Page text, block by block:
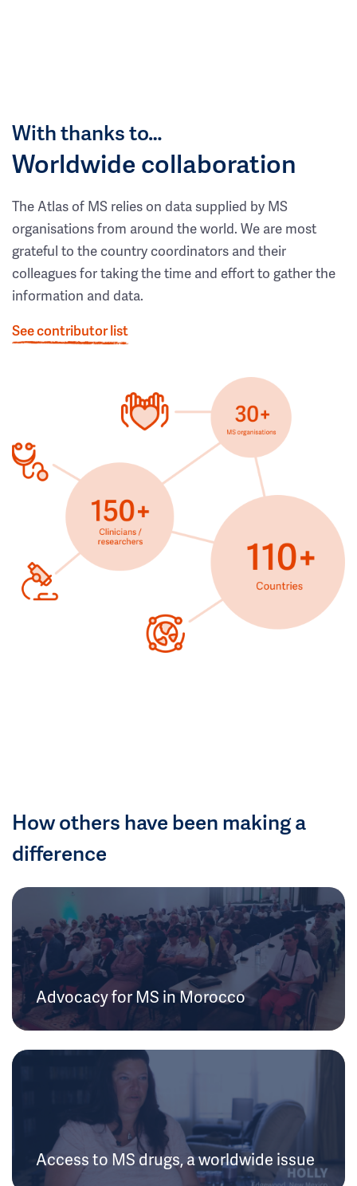
With thanks to…
Worldwide collaboration
The Atlas of MS relies on data supplied by MS
organisations from around the world. We are most
grateful to the country coordinators and their
colleagues for taking the time and effort to gather the
information and data.
See contributor list
How others have been making a
difference
Advocacy for MS in Morocco
Access to MS drugs, a worldwide issue